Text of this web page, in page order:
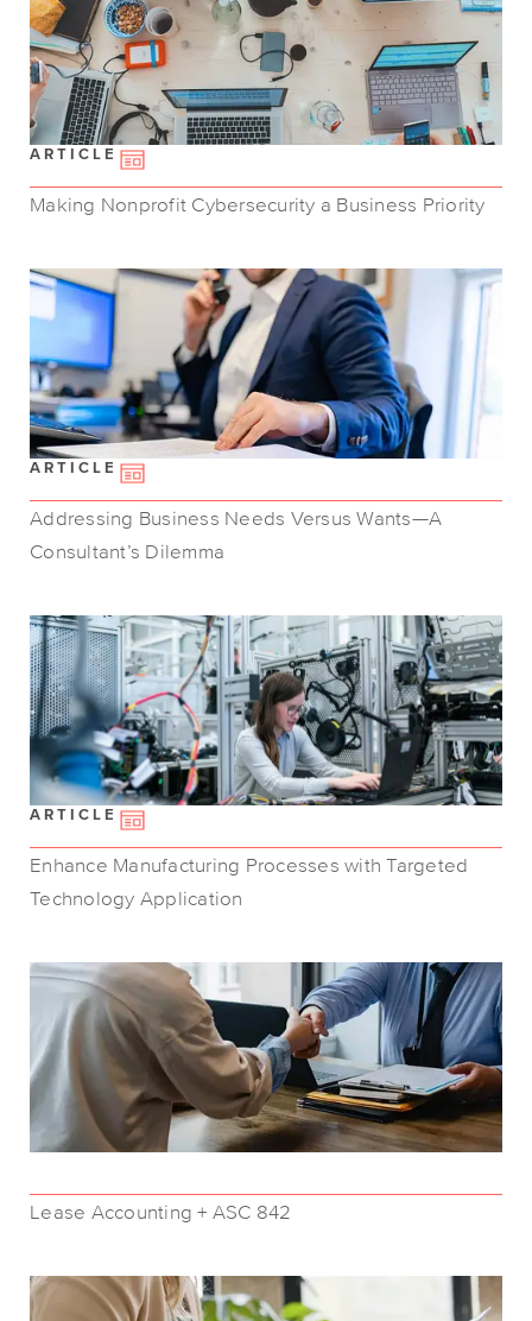
ARTICLE
Making Nonprofit Cybersecurity a Business Priority
ARTICLE
Addressing Business Needs Versus Wants—A
Consultant’s Dilemma
ARTICLE
Enhance Manufacturing Processes with Targeted
Technology Application
Lease Accounting + ASC 842